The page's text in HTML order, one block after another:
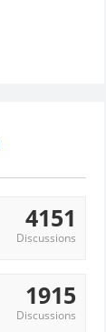
4151
Discussions
1915
Discussions